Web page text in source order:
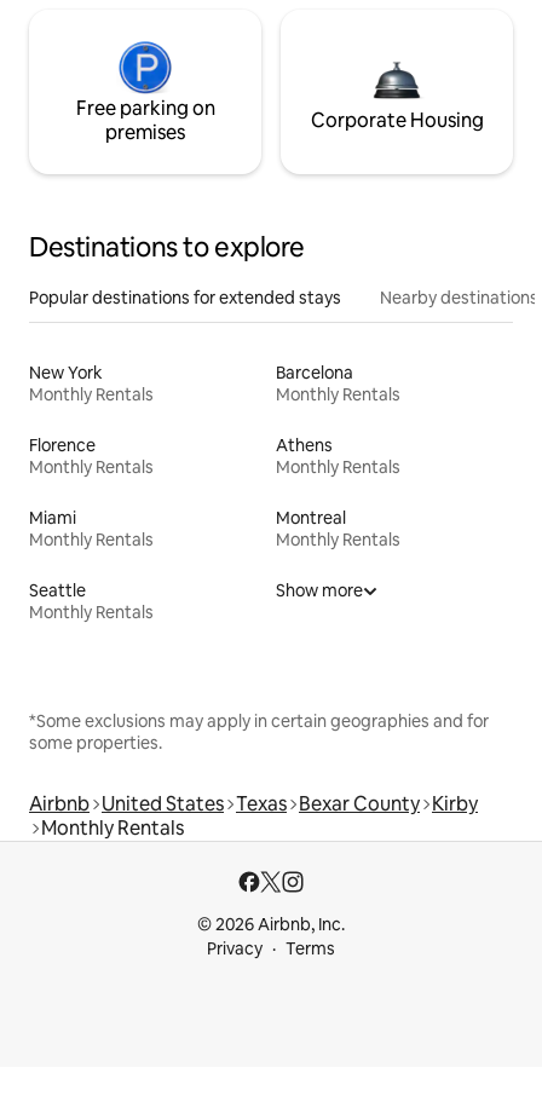
Free parking on
premises
Corporate Housing
Destinations to explore
Popular destinations for extended stays Nearby destinations
New York
Monthly Rentals
Barcelona
Monthly Rentals
Florence
Monthly Rentals
Athens
Monthly Rentals
Miami
Monthly Rentals
Montreal
Monthly Rentals
Seattle
Monthly Rentals
Show more
*Some exclusions may apply in certain geographies and for
some properties.
Airbnb United States Texas Bexar County Kirby
Monthly Rentals
© 2026 Airbnb, Inc.
Privacy
Terms